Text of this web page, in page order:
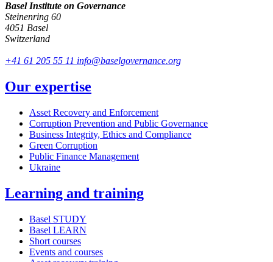
Basel Institute on Governance
Steinenring 60
4051 Basel
Switzerland
+41 61 205 55 11 info@baselgovernance.org
Our expertise
Asset Recovery and Enforcement
Corruption Prevention and Public Governance
Business Integrity, Ethics and Compliance
Green Corruption
Public Finance Management
Ukraine
Learning and training
Basel STUDY
Basel LEARN
Short courses
Events and courses